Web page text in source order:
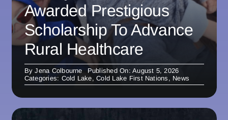
Awarded Prestigious
Scholarship To Advance
Rural Healthcare
ByJena Colbourne
Published On: August 5, 2026
Categories: Cold Lake,Cold Lake First Nations , News